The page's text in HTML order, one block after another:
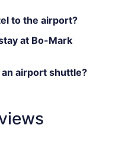
to the airport?
at Bo-Mark
airport shuttle?